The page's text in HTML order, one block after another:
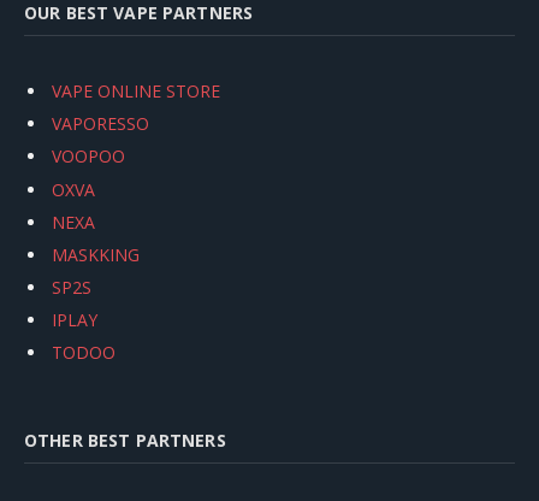
OUR BEST VAPE PARTNERS
VAPE ONLINE STORE
VAPORESSO
VOOPOO
OXVA
NEXA
MASKKING
SP2S
IPLAY
TODOO
OTHER BEST PARTNERS